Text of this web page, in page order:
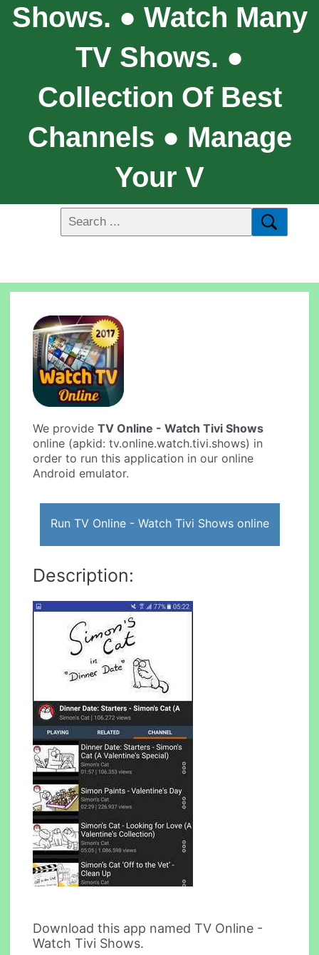
Shows. ● Watch Many
TV Shows. ●
Collection Of Best
Channels ● Manage
Your V
We provideTV Online - Watch Tivi Shows
online (apkid: tv.online.watch.tivi.shows) in
order to run this application in our online
Android emulator.
Run TV Online - Watch Tivi Shows online
Description:
Download this app named TV Online -
Watch Tivi Shows.